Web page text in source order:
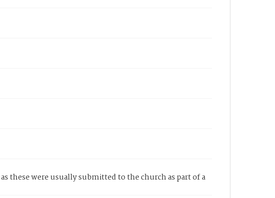
these were usually submitted to the church as part of a